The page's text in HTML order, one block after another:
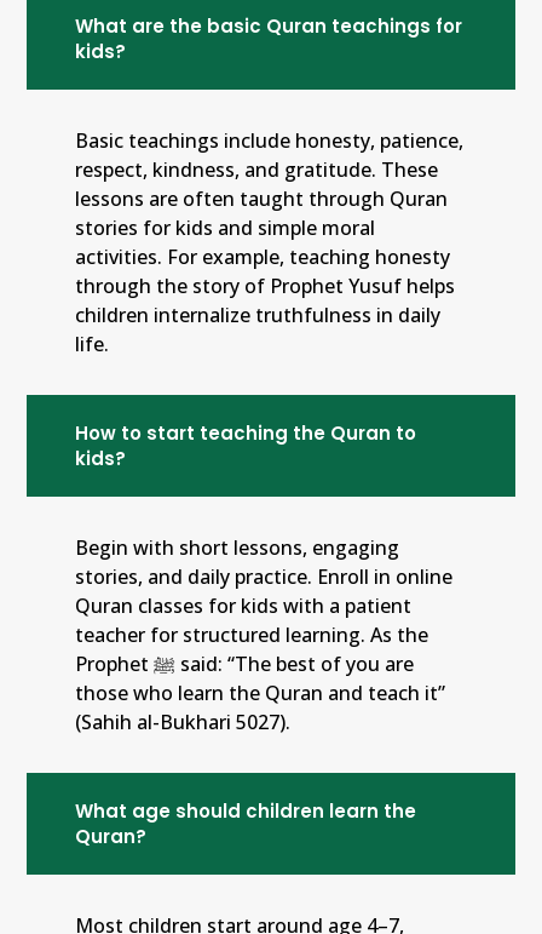
What are the basic Quran teachings for
kids?
Basic teachings include honesty, patience,
respect, kindness, and gratitude. These
lessons are often taught through Quran
stories for kids and simple moral
activities. For example, teaching honesty
through the story of Prophet Yusuf helps
children internalize truthfulness in daily
life.
How to start teaching the Quran to
kids?
Begin with short lessons, engaging
stories, and daily practice. Enroll in online
Quran classes for kids with a patient
teacher for structured learning. As the
Prophet ﷺ said: “The best of you are
those who learn the Quran and teach it”
(Sahih al-Bukhari 5027).
What age should children learn the
Quran?
Most children start around age 4–7,